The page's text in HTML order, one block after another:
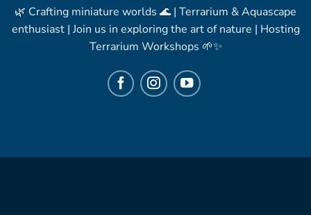
🌿 Crafting miniature worlds 🌊 | Terrarium & Aquascape
enthusiast | Join us in exploring the art of nature | Hosting
Terrarium Workshops 🌱✨